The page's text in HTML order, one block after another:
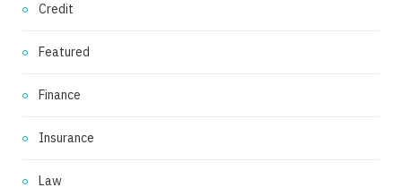
Credit
Featured
Finance
Insurance
Law